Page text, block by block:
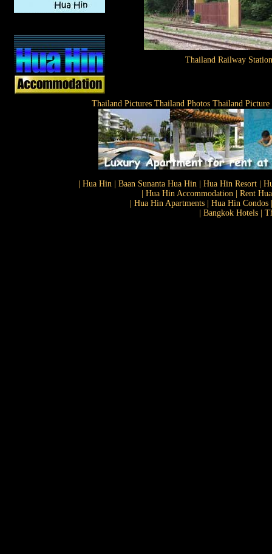
Thailand Railway Station
Thailand Pictures Thailand Photos Thailand
| Hua Hin | Baan Sunanta Hua Hin | Hua Hin Resort |
| Hua Hin Accommodation | Rent
| Hua Hin Apartments | Hua Hin
| Bangkok Hotels |